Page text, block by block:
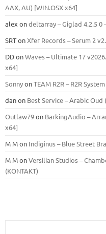
ААХ, AU) [WIN.OSX х64]
alex ondeltarray – Giglad 4.2.5 0
SRTonXfer Records – Serum 2
DDonWaves – Ultimate 17
x64]
SonnyonTEAM R2R – R2R
danon Best Service – Arabic Oud
Outlaw79on BarkingAudio –
x64]
M Mon Indiginus – Blue Street
M MonVersilian Studios –
(KONTAKT)